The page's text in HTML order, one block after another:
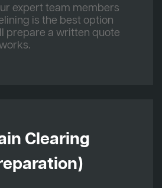
expert team members
is the best option
prepare a written quote
Clearing